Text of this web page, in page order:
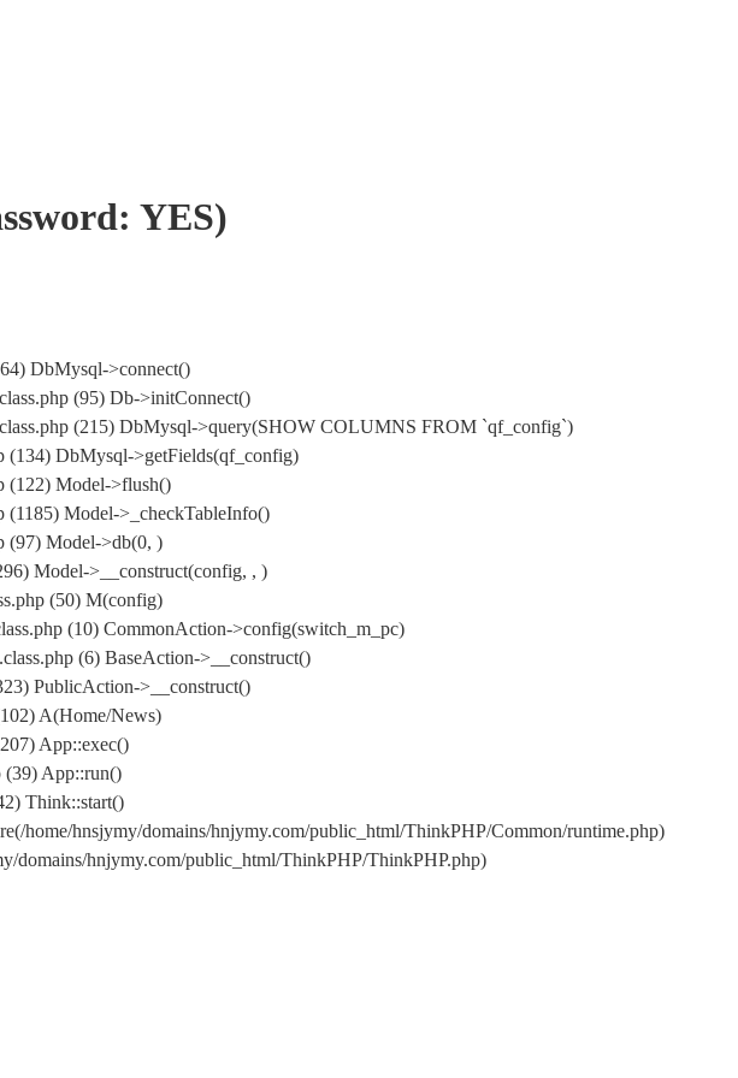
YES)
DbMysql->connect()
(95) Db->initConnect()
(215) DbMysql->query(SHOW COLUMNS FROM `qf_config`)
(134) DbMysql->getFields(qf_config)
(122) Model->flush()
(1185) Model->_checkTableInfo()
(97) Model->db(0, )
Model->__construct(config, , )
(50) M(config)
(10) CommonAction->config(switch_m_pc)
(6) BaseAction->__construct()
PublicAction->__construct()
A(Home/News)
App::exec()
(39) App::run()
Think::start()
home/hnsjymy/domains/hnjymy.com/public_html/ThinkPHP/Common/runtime.php)
domains/hnjymy.com/public_html/ThinkPHP/ThinkPHP.php)